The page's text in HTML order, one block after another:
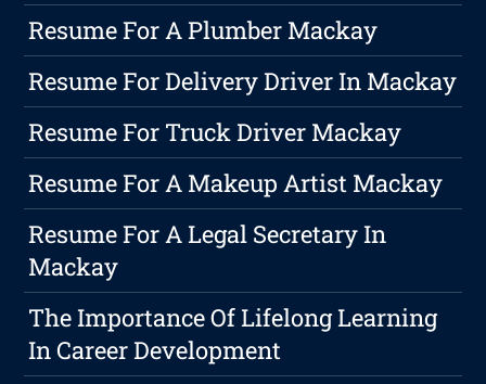
Resume For A Plumber Mackay
Resume For Delivery Driver In Mackay
Resume For Truck Driver Mackay
Resume For A Makeup Artist Mackay
Resume For A Legal Secretary In
Mackay
The Importance Of Lifelong Learning
In Career Development